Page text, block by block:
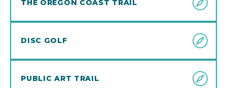
THE OREGON COAST TRAIL
DISC GOLF
PUBLIC ART TRAIL